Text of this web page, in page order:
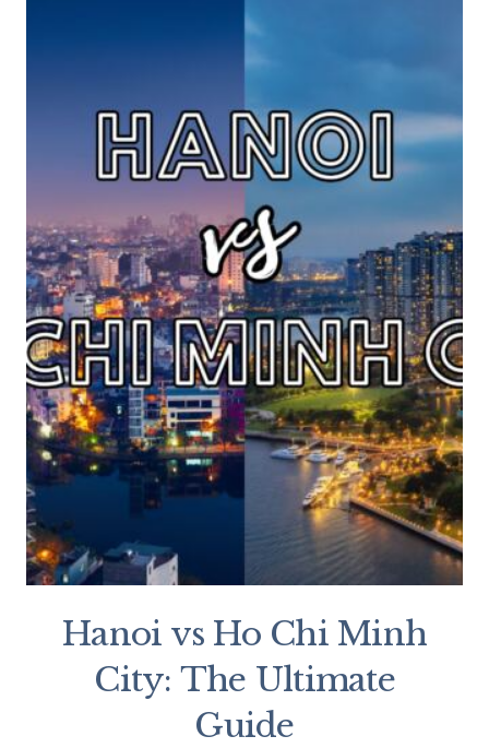
Hanoi vs Ho Chi Minh
City: The Ultimate
Guide